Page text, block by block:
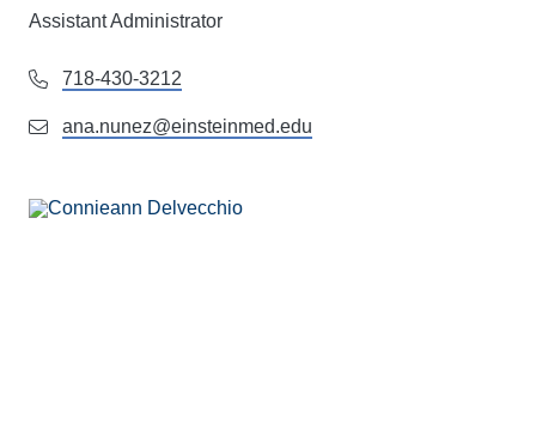
Assistant Administrator
718-430-3212
ana.nunez@einsteinmed.edu